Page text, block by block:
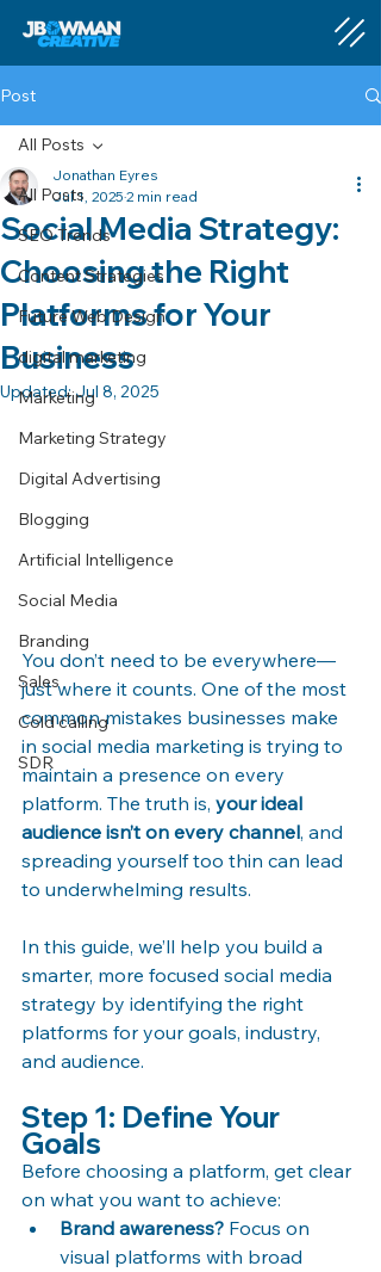
Post
All Posts
SEO Trends
Content Strategies
Future Web Design
digital marketing
Marketing
Marketing Strategy
Digital Advertising
Blogging
Artificial Intelligence
Social Media
Branding
Sales
Cold calling
SDR
All Posts
Social Media Strategy:
Choosing the Right
Platforms for Your
Business
Jonathan Eyres
Jul 1, 2025 2 min read
Updated:Jul 8, 2025
You don’t need to be everywhere—
just where it counts. One of the most
common mistakes businesses make
in social media marketing is trying to
maintain a presence on every
platform. The truth is, your ideal
audience isn’t on every channel, and
spreading yourself too thin can lead
to underwhelming results.
In this guide, we’ll help you build a
smarter, more focused social media
strategy by identifying the right
platforms for your goals, industry,
and audience.
Step 1: Define Your
Goals
Before choosing a platform, get clear
on what you want to achieve:
Brand awareness? Focus on
visual platforms with broad